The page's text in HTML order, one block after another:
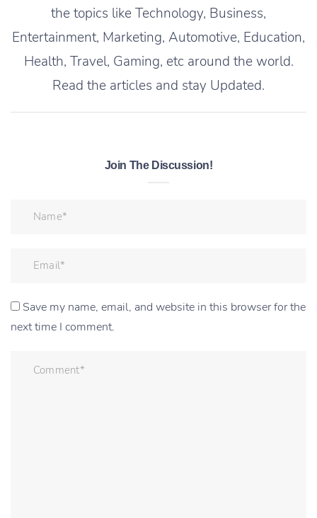
the topics like Technology, Business,
Entertainment, Marketing, Automotive, Education,
Health, Travel, Gaming, etc around the world.
Read the articles and stay Updated.
Join The Discussion!
Save my name, email, and website in this browser for the
next time I comment.